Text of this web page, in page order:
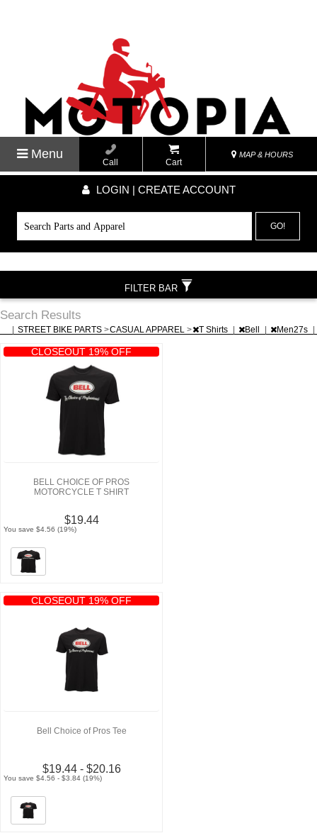
Menu
Call Cart
MAP & HOURS
LOGIN | CREATE ACCOUNT
GO!
Search Results
STREET BIKE PARTS >CASUAL APPAREL > T Shirts Bell Men27s
CLOSEOUT 19% OFF
BELL CHOICE OF PROS
MOTORCYCLE T SHIRT
$19.44
You save $4.56 (19%)
CLOSEOUT 19% OFF
Bell Choice of Pros Tee
$19.44 - $20.16
You save $4.56 - $3.84 (19%)
FILTER BAR